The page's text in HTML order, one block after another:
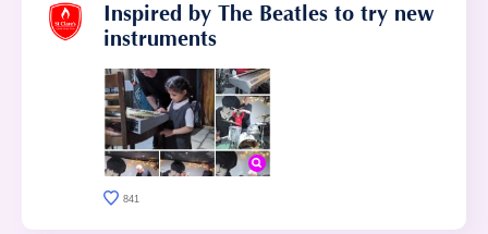
Inspired by The Beatles to try new
instruments
841